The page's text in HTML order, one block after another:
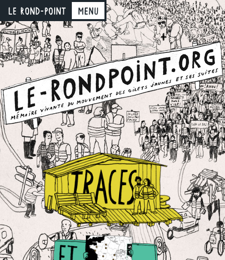
LE ROND-POINT Menu